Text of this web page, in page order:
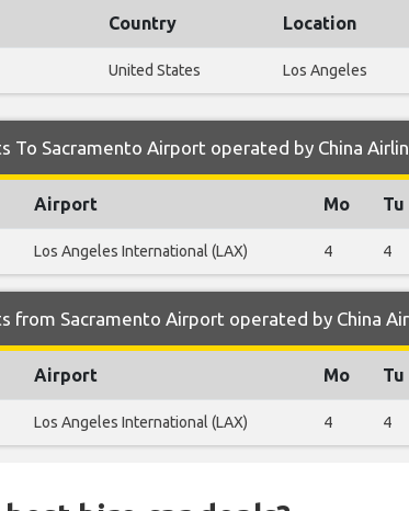
Country Location
United States Los Angeles
To Sacramento Airport operated by China
Airport Mo Tu
Los Angeles International (LAX) 4 4
from Sacramento Airport operated by China
Airport Mo Tu
Los Angeles International (LAX) 4 4